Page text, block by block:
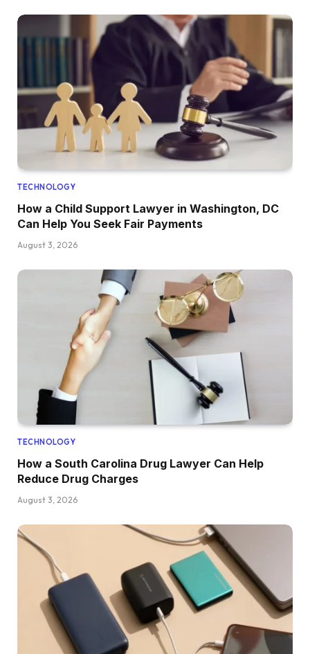
TECHNOLOGY
How a Child Support Lawyer in Washington, DC
Can Help You Seek Fair Payments
August 3, 2026
TECHNOLOGY
How a South Carolina Drug Lawyer Can Help
Reduce Drug Charges
August 3, 2026